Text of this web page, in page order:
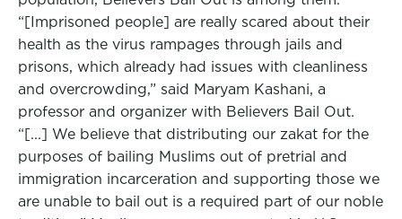
“[Imprisoned people] are really scared about their
health as the virus rampages through jails and
prisons, which already had issues with cleanliness
and overcrowding,” said Maryam Kashani, a
professor and organizer with Believers Bail Out.
“[...] We believe that distributing our zakat for the
purposes of bailing Muslims out of pretrial and
immigration incarceration and supporting those we
are unable to bail out is a required part of our noble